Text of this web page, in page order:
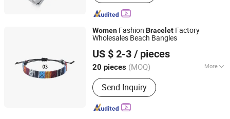
Women Fashion Bracelet Factory
Wholesales Beach Bangles
US $ 2-3 / pieces
20 pieces (MOQ) More
Main Products:Rings, Bracelet,
Necklace, Jewelry Set
Send Inquiry
Guangdong, China Since 2025